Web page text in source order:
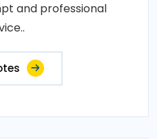
and professional